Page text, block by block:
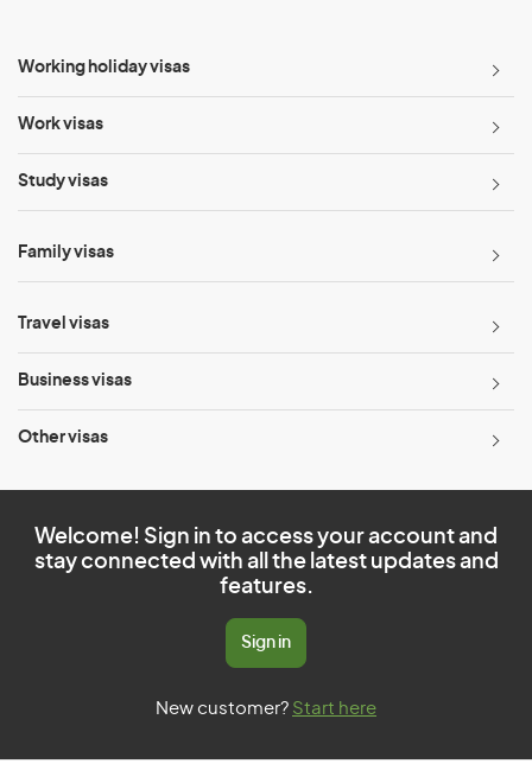
Working holiday visas
Work visas
Study visas
Family visas
Travel visas
Business visas
Other visas
Welcome! Sign in to access your account and
stay connected with all the latest updates and
features.
Sign in
New customer? Start here